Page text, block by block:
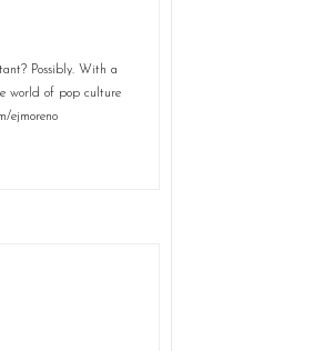
Possibly. With a
world of pop culture
ejmoreno